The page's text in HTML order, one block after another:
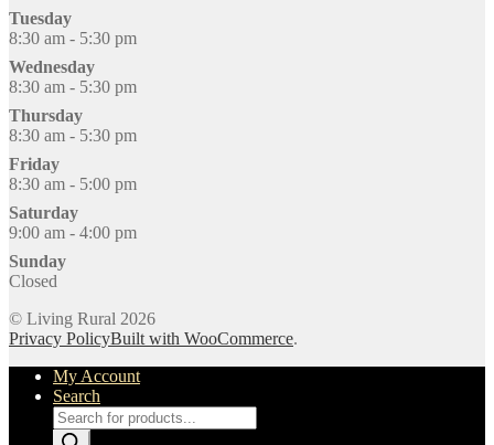
Tuesday
8:30 am - 5:30 pm
Wednesday
8:30 am - 5:30 pm
Thursday
8:30 am - 5:30 pm
Friday
8:30 am - 5:00 pm
Saturday
9:00 am - 4:00 pm
Sunday
Closed
© Living Rural 2026
Privacy PolicyBuilt with WooCommerce.
My Account
Search
Products
search